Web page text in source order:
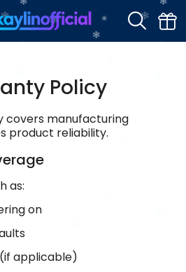
Policy
covers manufacturing
product reliability.
as:
on
applicable)